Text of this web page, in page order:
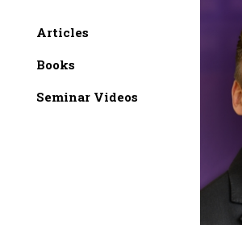
Articles
Books
Seminar Videos